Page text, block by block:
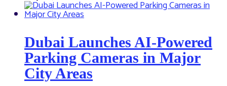
Dubai Launches AI-Powered
Parking Cameras in Major
City Areas